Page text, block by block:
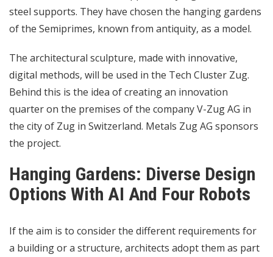
steel supports. They have chosen the hanging gardens
of the Semiprimes, known from antiquity, as a model.
The architectural sculpture, made with innovative,
digital methods, will be used in the Tech Cluster Zug.
Behind this is the idea of ​​creating an innovation
quarter on the premises of the company V-Zug AG in
the city of Zug in Switzerland. Metals Zug AG sponsors
the project.
Hanging Gardens: Diverse Design
Options With AI And Four Robots
If the aim is to consider the different requirements for
a building or a structure, architects adopt them as part